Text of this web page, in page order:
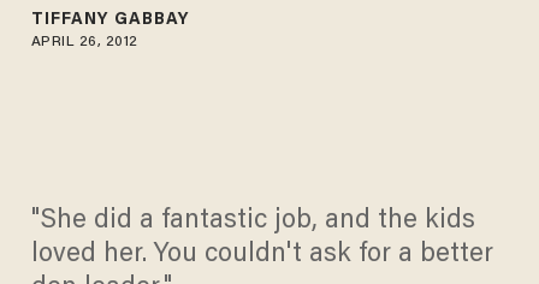
TIFFANY GABBAY
APRIL 26, 2012
"She did a fantastic job, and the kids
loved her. You couldn't ask for a better